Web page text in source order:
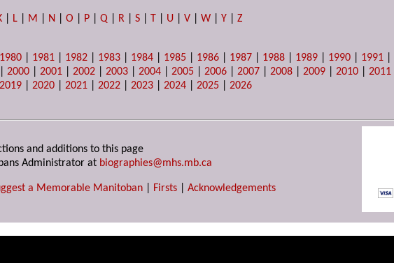
L M N |O P |Q R |S T U |V |W |Y |Z
1980 1981 1982 1983 1984 1985 1986 1987 1988 1989 1990 1991
|2000 |2001 |2002 |2003 |2004 |2005 |2006 |2007 |2008 |2009 |2010 |2011
2019 |2020 |2021 |2022 |2023 |2024 |2025 |2026
and additions to this page
Administrator at biographies@mhs.mb.ca
a Memorable Manitoban Firsts Acknowledgements